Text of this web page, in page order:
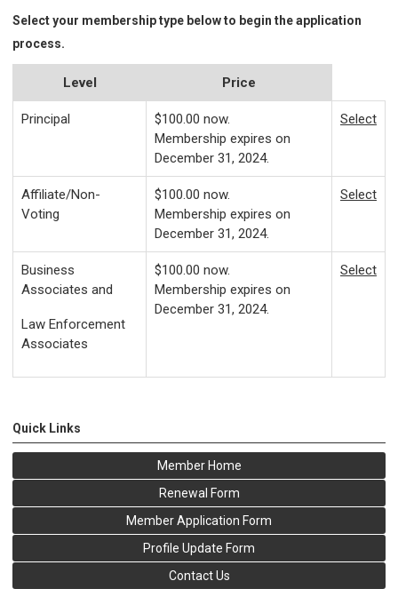
Select your membership type below to begin the application
process.
Level Price
Principal $100.00 now.
Membership expires on
December 31, 2024.
Select
Affiliate/Non-
Voting
$100.00 now.
Membership expires on
December 31, 2024.
Select
Business
Associates and
Law Enforcement
Associates
$100.00 now.
Membership expires on
December 31, 2024.
Select
Quick Links
Member Home
Renewal Form
Member Application Form
Profile Update Form
Contact Us